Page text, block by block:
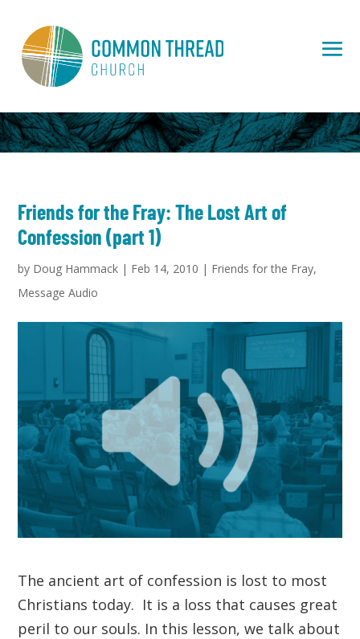
Friends for the Fray: The Lost Art of
Confession (part 1)
by Doug Hammack | Feb 14, 2010 | Friends for the Fray,
Message Audio
The ancient art of confession is lost to most
Christians today. It is a loss that causes great
peril to our souls. In this lesson, we talk about